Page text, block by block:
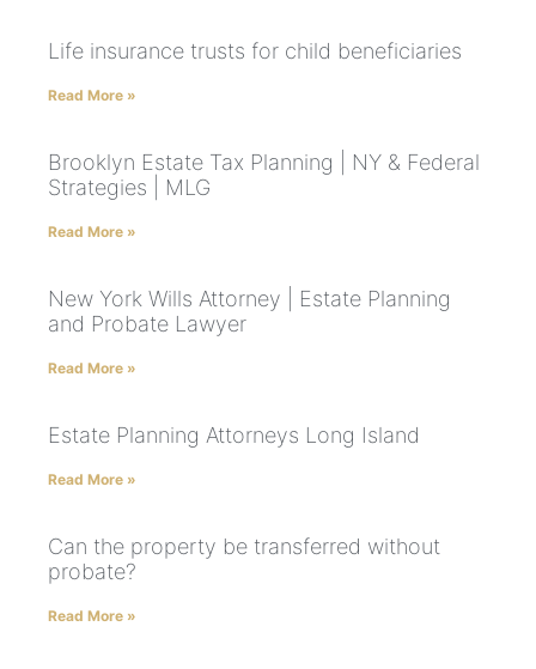
Life insurance trusts for child beneficiaries
Read More »
Brooklyn Estate Tax Planning | NY & Federal
Strategies | MLG
Read More »
New York Wills Attorney | Estate Planning
and Probate Lawyer
Read More »
Estate Planning Attorneys Long Island
Read More »
Can the property be transferred without
probate?
Read More »